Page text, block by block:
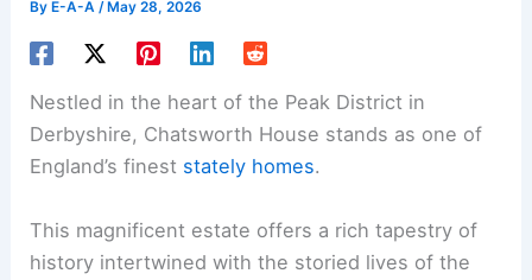
By E-A-A/ May 28, 2026
Nestled in the heart of the Peak District in
Derbyshire, Chatsworth House stands as one of
England’s finest stately homes.
This magnificent estate offers a rich tapestry of
history intertwined with the storied lives of the